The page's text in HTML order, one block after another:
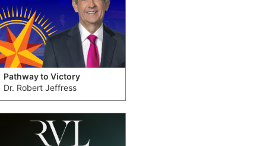
Pathway to Victory
Dr. Robert Jeffress